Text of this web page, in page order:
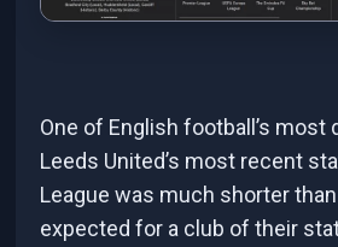
One of English football’s most
Leeds United’s most recent
League was much shorter
expected for a club of their